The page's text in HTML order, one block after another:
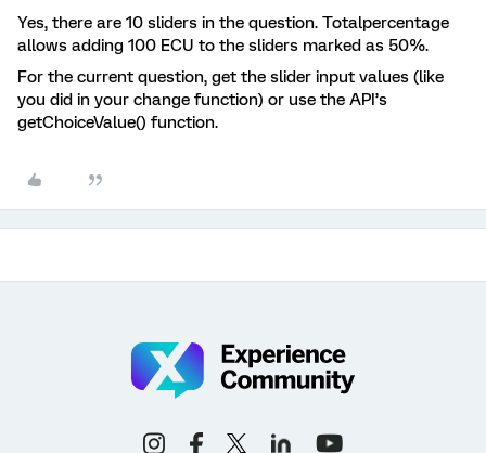
Yes, there are 10 sliders in the question. Totalpercentage
allows adding 100 ECU to the sliders marked as 50%.
For the current question, get the slider input values (like
you did in your change function) or use the API’s
getChoiceValue() function.